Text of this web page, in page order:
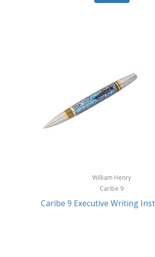
William Henry
Caribe 9
Caribe 9 Executive Writing